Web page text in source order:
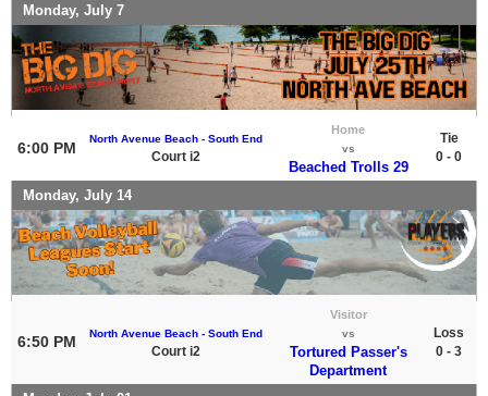
Monday, July 7
6:00 PM
North Avenue Beach - South End
Court i2
Home
vs
Beached Trolls 29
Tie
0 - 0
Monday, July 14
6:50 PM North Avenue Beach - South End
Court i2
Visitor
vs
Tortured Passer's
Department
Loss
0 - 3